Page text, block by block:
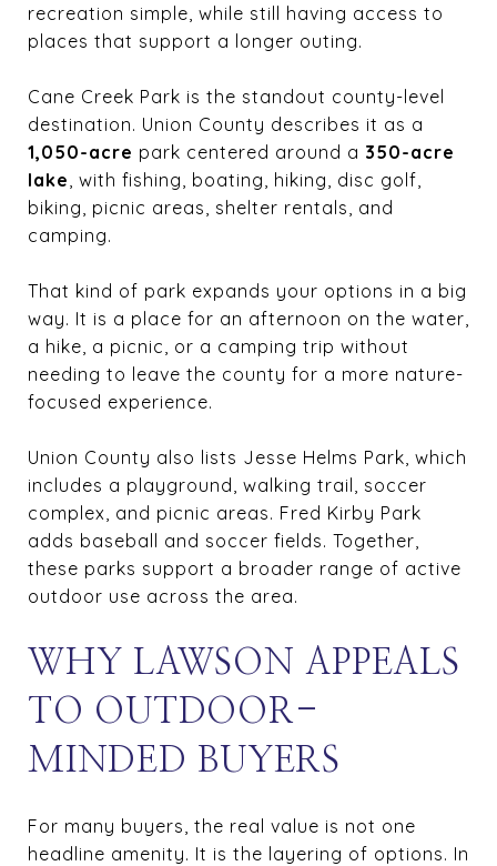
recreation simple, while still having access to
places that support a longer outing.
Cane Creek Park is the standout county-level
destination. Union County describes it as a
1,050-acre park centered around a 350-acre
lake , with fishing, boating, hiking, disc golf,
biking, picnic areas, shelter rentals, and
camping.
That kind of park expands your options in a big
way. It is a place for an afternoon on the water,
a hike, a picnic, or a camping trip without
needing to leave the county for a more nature-
focused experience.
Union County also lists Jesse Helms Park, which
includes a playground, walking trail, soccer
complex, and picnic areas. Fred Kirby Park
adds baseball and soccer fields. Together,
these parks support a broader range of active
outdoor use across the area.
WHY LAWSON APPEALS
TO OUTDOOR-
MINDED BUYERS
For many buyers, the real value is not one
headline amenity. It is the layering of options. In